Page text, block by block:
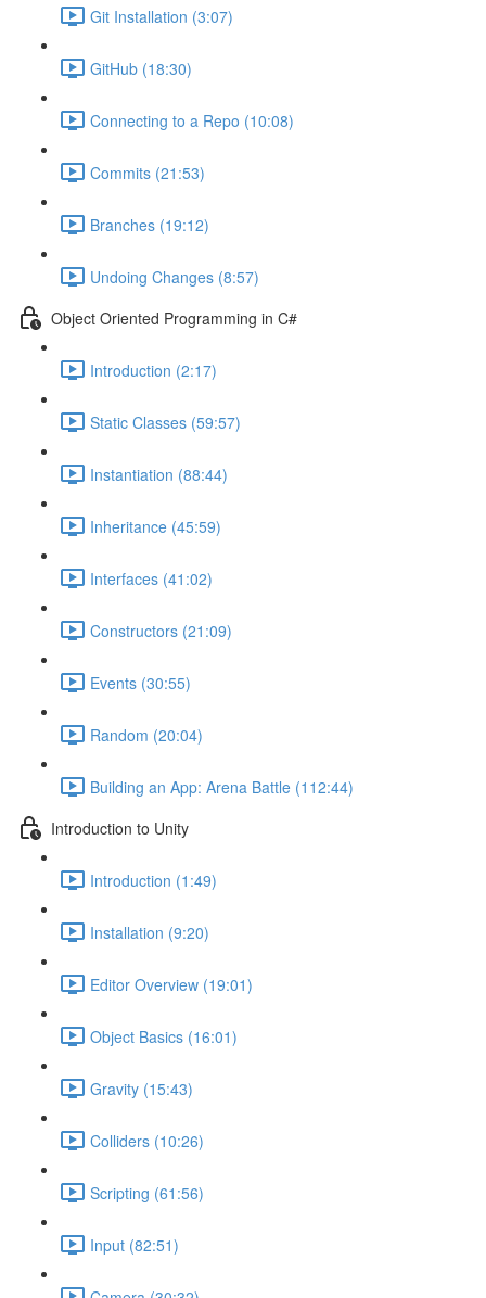
Git Installation (3:07)
GitHub (18:30)
Connecting to a Repo (10:08)
Commits (21:53)
Branches (19:12)
Undoing Changes (8:57)
Object Oriented Programming in C#
Introduction (2:17)
Static Classes (59:57)
Instantiation (88:44)
Inheritance (45:59)
Interfaces (41:02)
Constructors (21:09)
Events (30:55)
Random (20:04)
Building an App: Arena Battle (112:44)
Introduction to Unity
Introduction (1:49)
Installation (9:20)
Editor Overview (19:01)
Object Basics (16:01)
Gravity (15:43)
Colliders (10:26)
Scripting (61:56)
Input (82:51)